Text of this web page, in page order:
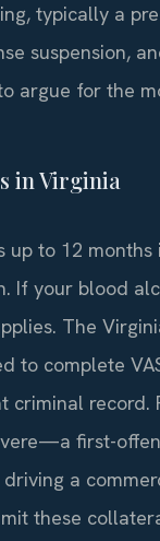
typically a
suspension,
argue for the
in Virginia
up to 12
If your blood
The
to complete
criminal record.
first-
a
these